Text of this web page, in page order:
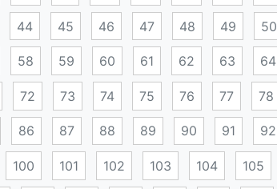
44 45 46 47 48 49 50
58 59 60 61 62 63 64
72 73 74 75 76 77 78
86 87 88 89 90 91 92
100 101 102 103 104 105